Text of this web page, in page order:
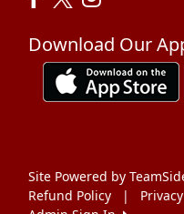
Download Our
Site Powered by
Refund Policy
|